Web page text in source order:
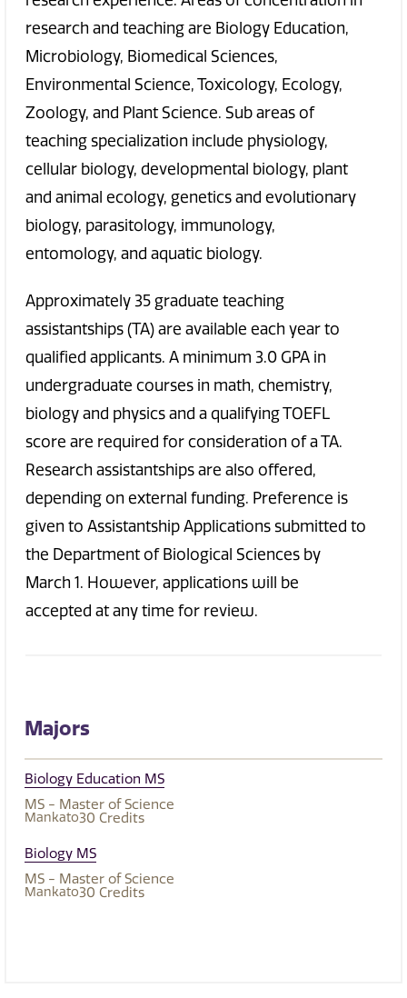
research and teaching are Biology Education,
Microbiology, Biomedical Sciences,
Environmental Science, Toxicology, Ecology,
Zoology, and Plant Science. Sub areas of
teaching specialization include physiology,
cellular biology, developmental biology, plant
and animal ecology, genetics and evolutionary
biology, parasitology, immunology,
entomology, and aquatic biology.
Approximately 35 graduate teaching
assistantships (TA) are available each year to
qualified applicants. A minimum 3.0 GPA in
undergraduate courses in math, chemistry,
biology and physics and a qualifying TOEFL
score are required for consideration of a TA.
Research assistantships are also offered,
depending on external funding. Preference is
given to Assistantship Applications submitted to
the Department of Biological Sciences by
March 1. However, applications will be
accepted at any time for review.
Majors
Biology Education MS
MS - Master of Science
Mankato30 Credits
Biology MS
MS - Master of Science
Mankato30 Credits